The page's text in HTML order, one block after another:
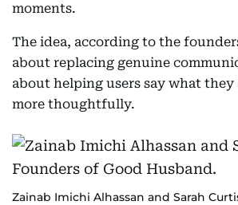
moments.
The idea, according to the
about replacing genuine
about helping users say what they
more thoughtfully.
Zainab Imichi Alhassan and Sarah